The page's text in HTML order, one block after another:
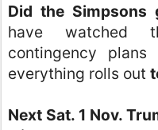
Did the Simpsons
have watched
contingency
everything rolls out
Next Sat. 1 Nov.